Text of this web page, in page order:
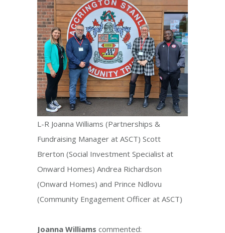
L-R Joanna Williams (Partnerships &
Fundraising Manager at ASCT) Scott
Brerton (Social Investment Specialist at
Onward Homes) Andrea Richardson
(Onward Homes) and Prince Ndlovu
(Community Engagement Officer at ASCT)
Joanna Williams commented: